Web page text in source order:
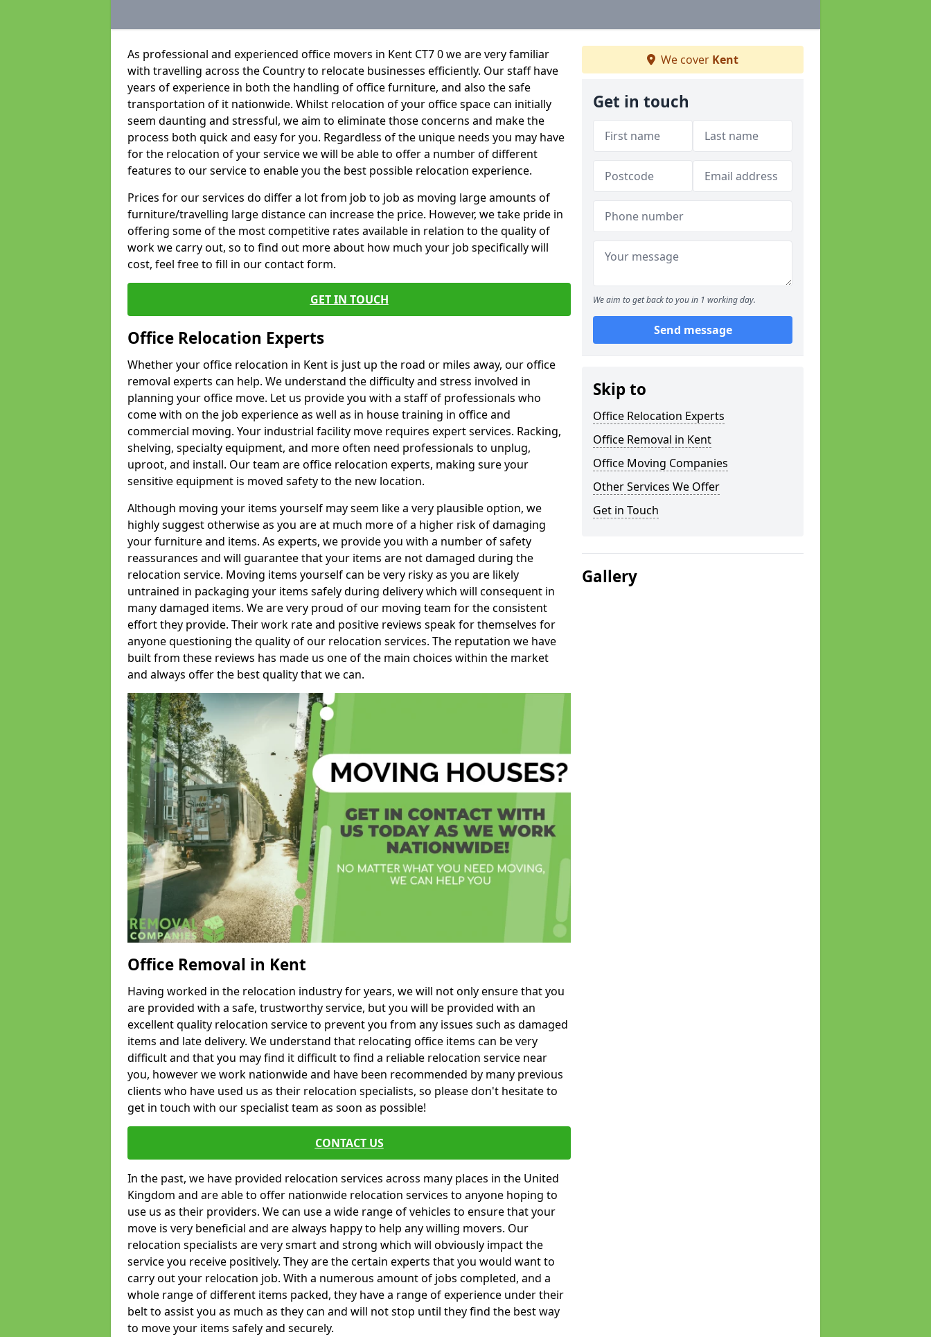
As professional and experienced office movers in Kent CT7 0 we are very familiar
with travelling across the Country to relocate businesses efficiently. Our staff have
years of experience in both the handling of office furniture, and also the safe
transportation of it nationwide. Whilst relocation of your office space can initially
seem daunting and stressful, we aim to eliminate those concerns and make the
process both quick and easy for you. Regardless of the unique needs you may have
for the relocation of your service we will be able to offer a number of different
features to our service to enable you the best possible relocation experience.
Prices for our services do differ a lot from job to job as moving large amounts of
furniture/travelling large distance can increase the price. However, we take pride in
offering some of the most competitive rates available in relation to the quality of
work we carry out, so to find out more about how much your job specifically will
cost, feel free to fill in our contact form.
GET IN TOUCH
Office Relocation Experts
Whether your office relocation in Kent is just up the road or miles away, our office
removal experts can help. We understand the difficulty and stress involved in
planning your office move. Let us provide you with a staff of professionals who
come with on the job experience as well as in house training in office and
commercial moving. Your industrial facility move requires expert services. Racking,
shelving, specialty equipment, and more often need professionals to unplug,
uproot, and install. Our team are office relocation experts, making sure your
sensitive equipment is moved safety to the new location.
Although moving your items yourself may seem like a very plausible option, we
highly suggest otherwise as you are at much more of a higher risk of damaging
your furniture and items. As experts, we provide you with a number of safety
reassurances and will guarantee that your items are not damaged during the
relocation service. Moving items yourself can be very risky as you are likely
untrained in packaging your items safely during delivery which will consequent in
many damaged items. We are very proud of our moving team for the consistent
effort they provide. Their work rate and positive reviews speak for themselves for
anyone questioning the quality of our relocation services. The reputation we have
built from these reviews has made us one of the main choices within the market
and always offer the best quality that we can.
Office Removal in Kent
Having worked in the relocation industry for years, we will not only ensure that you
are provided with a safe, trustworthy service, but you will be provided with an
excellent quality relocation service to prevent you from any issues such as damaged
items and late delivery. We understand that relocating office items can be very
difficult and that you may find it difficult to find a reliable relocation service near
you, however we work nationwide and have been recommended by many previous
clients who have used us as their relocation specialists, so please don't hesitate to
get in touch with our specialist team as soon as possible!
CONTACT US
In the past, we have provided relocation services across many places in the United
Kingdom and are able to offer nationwide relocation services to anyone hoping to
use us as their providers. We can use a wide range of vehicles to ensure that your
move is very beneficial and are always happy to help any willing movers. Our
relocation specialists are very smart and strong which will obviously impact the
service you receive positively. They are the certain experts that you would want to
carry out your relocation job. With a numerous amount of jobs completed, and a
whole range of different items packed, they have a range of experience under their
belt to assist you as much as they can and will not stop until they find the best way
to move your items safely and securely.
We cover Kent
Get in touch
We aim to get back to you in 1 working day.
Send message
Skip to
Office Relocation Experts
Office Removal in Kent
Office Moving Companies
Other Services We Offer
Get in Touch
Gallery